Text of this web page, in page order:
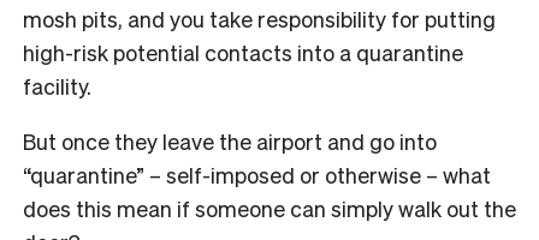
mosh pits, and you take responsibility for putting
high-risk potential contacts into a quarantine
facility.
But once they leave the airport and go into
“quarantine” – self-imposed or otherwise – what
does this mean if someone can simply walk out the